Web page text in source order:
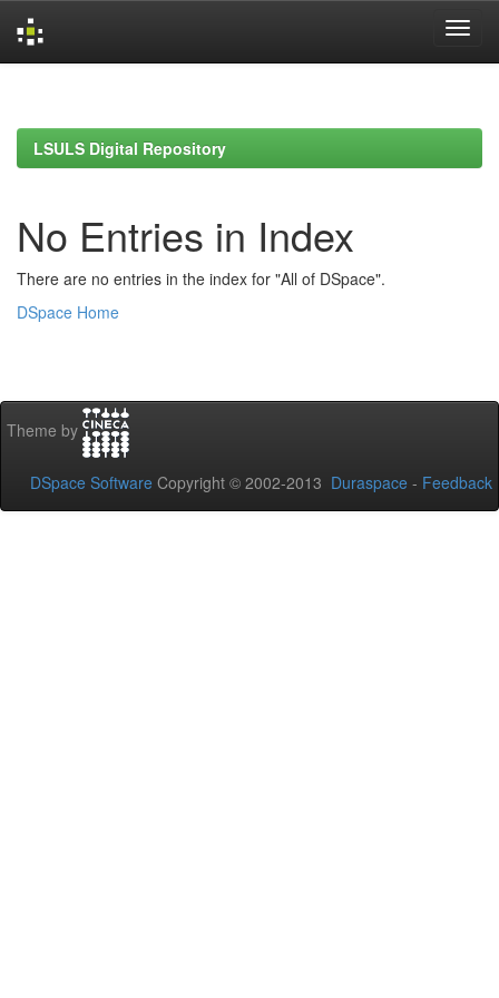
LSULS Digital Repository
No Entries in Index
There are no entries in the index for "All of DSpace".
DSpace Home
Theme by
DSpace Software Copyright © 2002-2013 Duraspace - Feedback